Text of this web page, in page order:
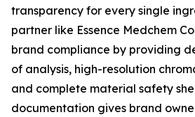
transparency for every single
partner like Essence Medchem
brand compliance by providing
of analysis, high-resolution
and complete material safety
documentation gives brand